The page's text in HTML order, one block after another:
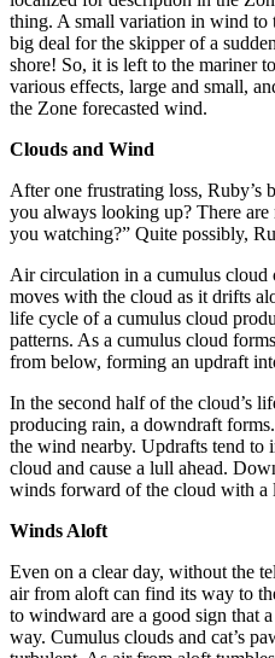
thing. A small variation in wind to
big deal for the skipper of a
shore! So, it is left to the mariner
various effects, large and small,
the Zone forecasted wind.
Clouds and Wind
After one frustrating loss, Ruby’s
you always looking up? There are
you watching?” Quite possibly,
Air circulation in a cumulus cloud
moves with the cloud as it drifts
life cycle of a cumulus cloud
patterns. As a cumulus cloud
from below, forming an updraft
In the second half of the cloud’s
producing rain, a downdraft
the wind nearby. Updrafts tend to
cloud and cause a lull ahead.
winds forward of the cloud with a
Winds Aloft
Even on a clear day, without the
air from aloft can find its way to
to windward are a good sign that
way. Cumulus clouds and cat’s